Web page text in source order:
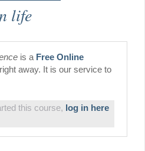
life
is a Free Online
away. It is our service to
this course, log in here